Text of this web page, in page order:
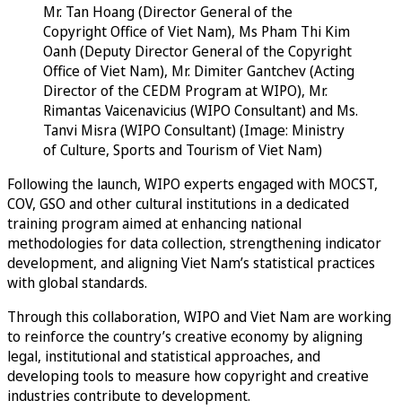
Mr. Tan Hoang (Director General of the
Copyright Office of Viet Nam), Ms Pham Thi Kim
Oanh (Deputy Director General of the Copyright
Office of Viet Nam), Mr. Dimiter Gantchev (Acting
Director of the CEDM Program at WIPO), Mr.
Rimantas Vaicenavicius (WIPO Consultant) and Ms.
Tanvi Misra (WIPO Consultant) (Image: Ministry
of Culture, Sports and Tourism of Viet Nam)
Following the launch, WIPO experts engaged with MOCST,
COV, GSO and other cultural institutions in a dedicated
training program aimed at enhancing national
methodologies for data collection, strengthening indicator
development, and aligning Viet Nam’s statistical practices
with global standards.
Through this collaboration, WIPO and Viet Nam are working
to reinforce the country’s creative economy by aligning
legal, institutional and statistical approaches, and
developing tools to measure how copyright and creative
industries contribute to development.